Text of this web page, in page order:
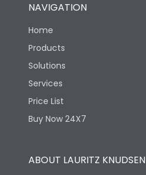
NAVIGATION
Home
Products
Solutions
Services
Price List
Buy Now 24X7
ABOUT LAURITZ KNUDSEN